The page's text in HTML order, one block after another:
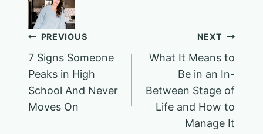
Post
navigation
PREVIOUS
7 Signs Someone
Peaks in High
School And Never
Moves On
NEXT
What It Means to
Be in an In-
Between Stage of
Life and How to
Manage It